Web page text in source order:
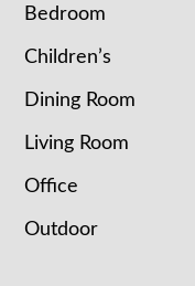
Bedroom
Children’s
Dining Room
Living Room
Office
Outdoor